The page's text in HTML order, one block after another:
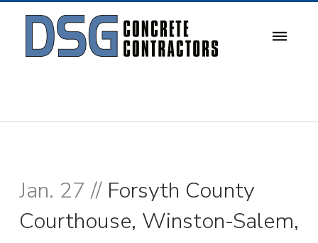
Jan. 27 // Forsyth County
Courthouse, Winston-Salem,